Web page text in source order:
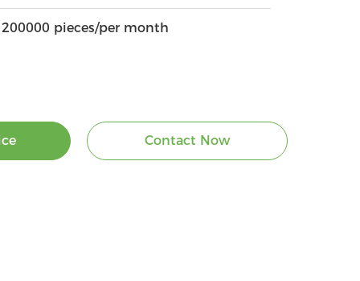
200000 pieces/per month
Contact Now